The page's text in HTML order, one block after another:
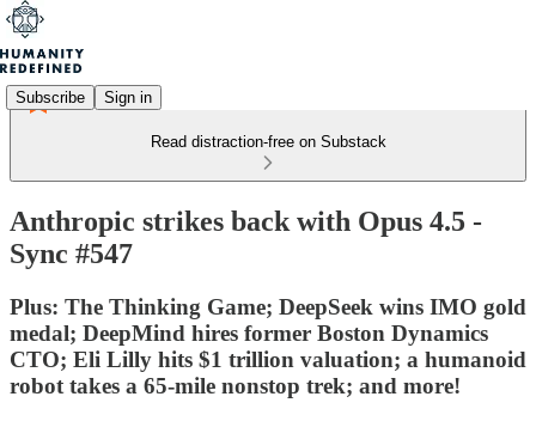
Subscribe Sign in
Read distraction-free on Substack
Anthropic strikes back with Opus 4.5 -
Sync #547
Plus: The Thinking Game; DeepSeek wins IMO gold
medal; DeepMind hires former Boston Dynamics
CTO; Eli Lilly hits $1 trillion valuation; a humanoid
robot takes a 65-mile nonstop trek; and more!